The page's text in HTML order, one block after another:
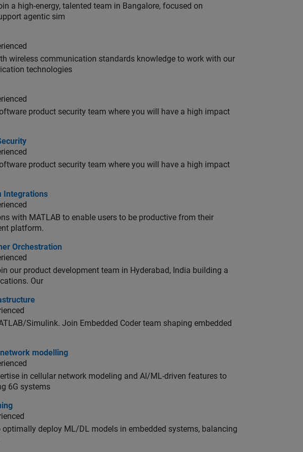
a high-energy, talented team in Bangalore, focused on
agentic sim
wireless communication standards knowledge to work with our
technologies
product security team where you will have a high impact
product security team where you will have a high impact
Integrations
with MATLAB to enable users to be productive from their
platform.
Orchestration
our product development team in Hyderabad, India building a
Our
Simulink. Join Embedded Coder team shaping embedded
modellingmodelling
in cellular network modeling and AI/ML-driven features to
6G systems
deploy ML/DL models in embedded systems, balancing